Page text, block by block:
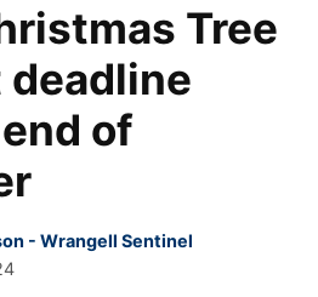
Tree
of
- Wrangell Sentinel